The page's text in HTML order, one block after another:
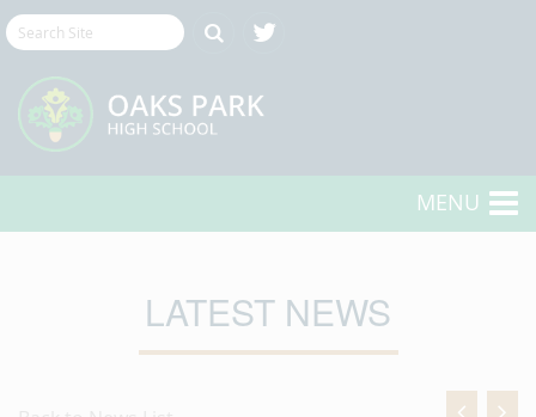
MENU
LATEST NEWS